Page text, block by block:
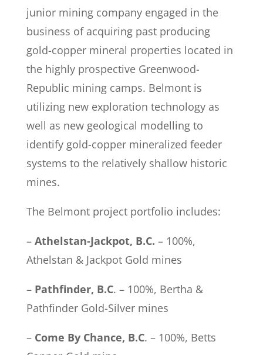
junior mining company engaged in the
business of acquiring past producing
gold-copper mineral properties located in
the highly prospective Greenwood-
Republic mining camps. Belmont is
utilizing new exploration technology as
well as new geological modelling to
identify gold-copper mineralized feeder
systems to the relatively shallow historic
mines.
The Belmont project portfolio includes:
– Athelstan-Jackpot, B.C. – 100%,
Athelstan & Jackpot Gold mines
– Pathfinder, B.C. – 100%, Bertha &
Pathfinder Gold-Silver mines
– Come By Chance, B.C. – 100%, Betts